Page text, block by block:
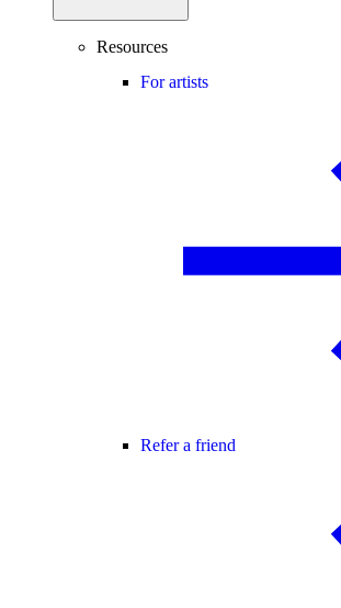
Resources
For artists
Refer a friend